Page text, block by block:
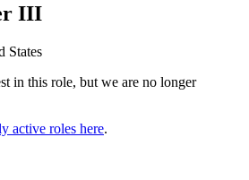
III
States
in this role, but we are no longer
active roles here.